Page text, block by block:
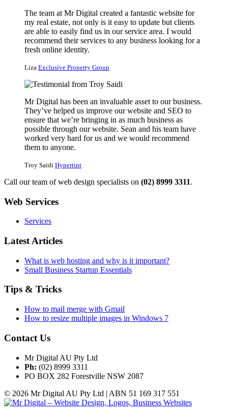
The team at Mr Digital created a fantastic website for
my real estate, not only is it easy to update but clients
are able to easily find us in our service area. I would
recommend their services to any business looking for a
fresh online identity.
Liza Exclusive Property Group
Mr Digital has been an invaluable asset to our business.
They’ve helped us improve our website and SEO to
ensure that we’re bringing in as much business as
possible through our website. Sean and his team have
worked very hard for us and we would recommend
them to anyone.
Troy Saidi Hypertint
Call our team of web design specialists on (02) 8999 3311.
Web Services
Services
Latest Articles
What is web hosting and why is it important?
Small Business Startup Essentials
Tips & Tricks
How to mail merge with Gmail
How to resize multiple images in Windows 7
Contact Us
Mr Digital AU Pty Ltd
Ph: (02) 8999 3311
PO BOX 282 Forestville NSW 2087
© 2026 Mr Digital AU Pty Ltd | ABN 51 169 317 551